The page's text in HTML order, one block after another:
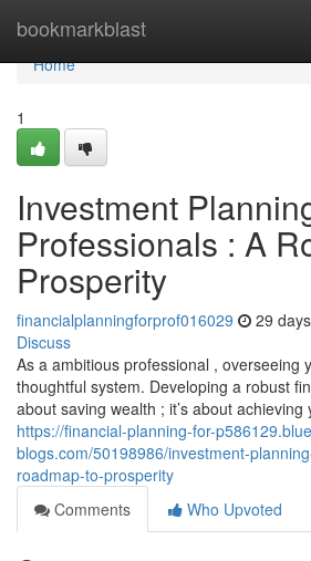
bookmarkblast
Home
Home
1
Investment
Professionals : A
Prosperity
financialplanningforprof016029 29
Discuss
As a ambitious professional , overseeing
thoughtful system. Developing a robust
about saving wealth ; it’s about
https://financial-planning-for-
blogs.com/50198986/investment-
roadmap-to-prosperity
Comments
Who Upvoted